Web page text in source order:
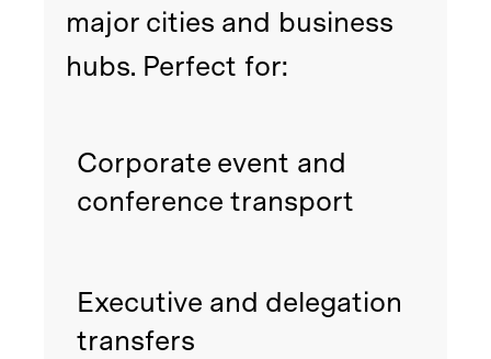
major cities and business
hubs. Perfect for:
Corporate event and
conference transport
Executive and delegation
transfers